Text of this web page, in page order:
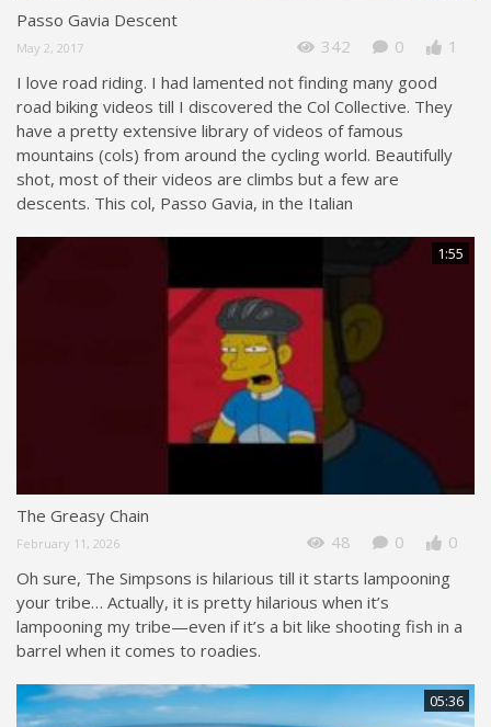
Passo Gavia Descent
May 2, 2017 342 0
1
I love road riding. I had lamented not finding many good
road biking videos till I discovered the Col Collective. They
have a pretty extensive library of videos of famous
mountains (cols) from around the cycling world. Beautifully
shot, most of their videos are climbs but a few are
descents. This col, Passo Gavia, in the Italian
1:55
The Greasy Chain
February 11, 2026 48 0
0
Oh sure, The Simpsons is hilarious till it starts lampooning
your tribe… Actually, it is pretty hilarious when it’s
lampooning my tribe—even if it’s a bit like shooting fish in a
barrel when it comes to roadies.
05:36